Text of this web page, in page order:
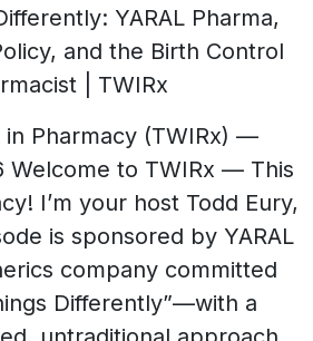
YARAL Pharma,
and the Birth Control
| TWIRx
in Pharmacy (TWIRx) —
Welcome to TWIRx — This
I’m your host Todd Eury,
is sponsored by YARAL
company committed
Differently”—with a